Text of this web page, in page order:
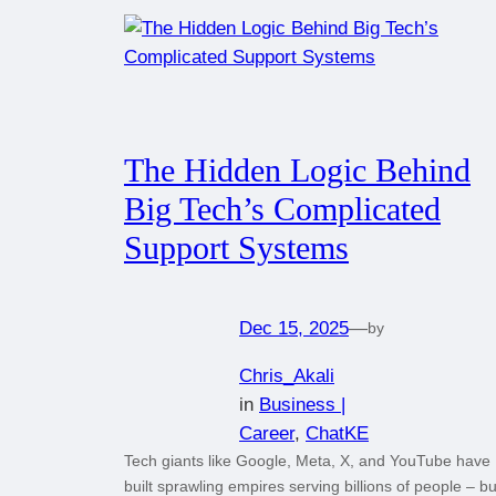
The Hidden Logic Behind
Big Tech’s Complicated
Support Systems
Dec 15, 2025—by
Chris_Akali
in Business |
Career, ChatKE
Tech giants like Google, Meta, X, and YouTube have
built sprawling empires serving billions of people –